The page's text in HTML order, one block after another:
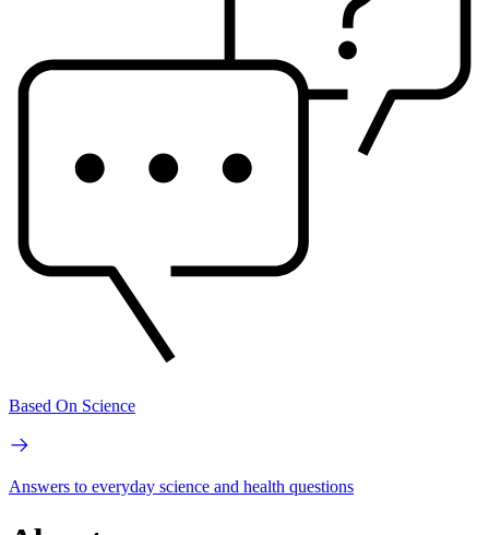
Based On Science
Answers to everyday science and health questions